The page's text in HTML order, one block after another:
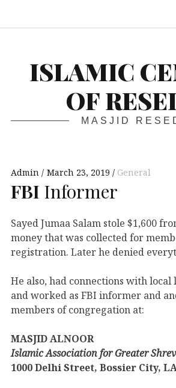
ISLAMIC
OF
MASJID
Admin March 23, 2019 General
FBI Informer
Sayed Jumaa Salam stole $1,600
money that was collected for
registration. Later he denied
He also, had connections with
and worked as FBI informer and
members of congregation at:
MASJID ALNOOR
Islamic Association for Greater
1000 Delhi Street, Bossier City,